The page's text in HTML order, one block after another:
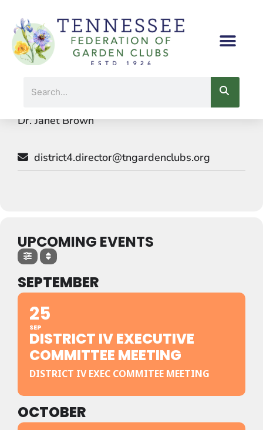
content
Events by this organizer
Dr. Janet Brown
district4.director@tngardenclubs.org
UPCOMING EVENTS
SEPTEMBER
25
SEP
DISTRICT IV EXECUTIVE
COMMITTEE MEETING
DISTRICT IV EXEC COMMITEE MEETING
OCTOBER